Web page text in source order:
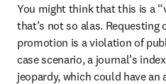
You might think that this is a
that’s not so alas.
promotion is a violation of
case scenario, a journal’s
jeopardy, which could have an